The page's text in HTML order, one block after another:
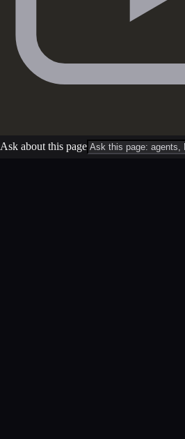
Ask about this page